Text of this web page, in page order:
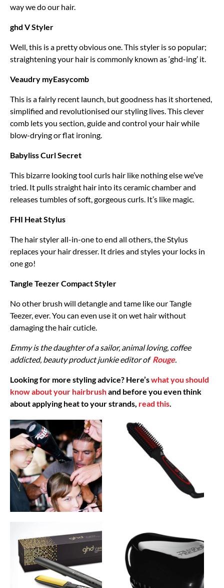
way we do our hair.
ghd V Styler
Well, this is a pretty obvious one. This styler is so popular;
straightening your hair is commonly known as ‘ghd-ing’ it.
Veaudry myEasycomb
This is a fairly recent launch, but goodness has it shortened,
simplified and revolutionised our styling lives. This clever
comb lets you section, guide and control your hair while
blow-drying or flat ironing.
Babyliss Curl Secret
This bizarre looking tool curls hair like nothing else we’ve
tried. It pulls straight hair into its ceramic chamber and
releases tumbles of soft, gorgeous curls. It’s like magic.
FHI Heat Stylus
The hair styler all-in-one to end all others, the Stylus
replaces your hair dresser. It dries and styles your locks in
one go!
Tangle Teezer Compact Styler
No other brush will detangle and tame like our Tangle
Teezer, ever. You can even use it on wet hair without
damaging the hair cuticle.
Emmy is the daughter of a sailor, animal loving, coffee
addicted, beauty product junkie editor of Rouge.
Looking for more styling advice? Here’swhat you should
know about your hairbrushand before you even think
about applying heat to your strands, read this